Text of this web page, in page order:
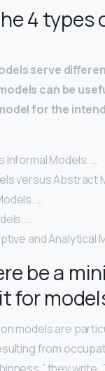
4 types
serve
can be
for the
Informal Models. …
versus Abstract
…
…
and Analytical
be a
for
models are
from